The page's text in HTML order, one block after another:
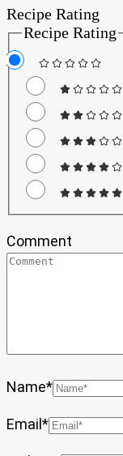
Recipe Rating
Recipe Rating
Comment
Name*
Email*